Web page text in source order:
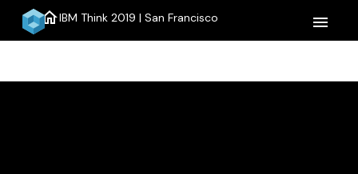
homeIBM Think 2019 | San Francisco menu